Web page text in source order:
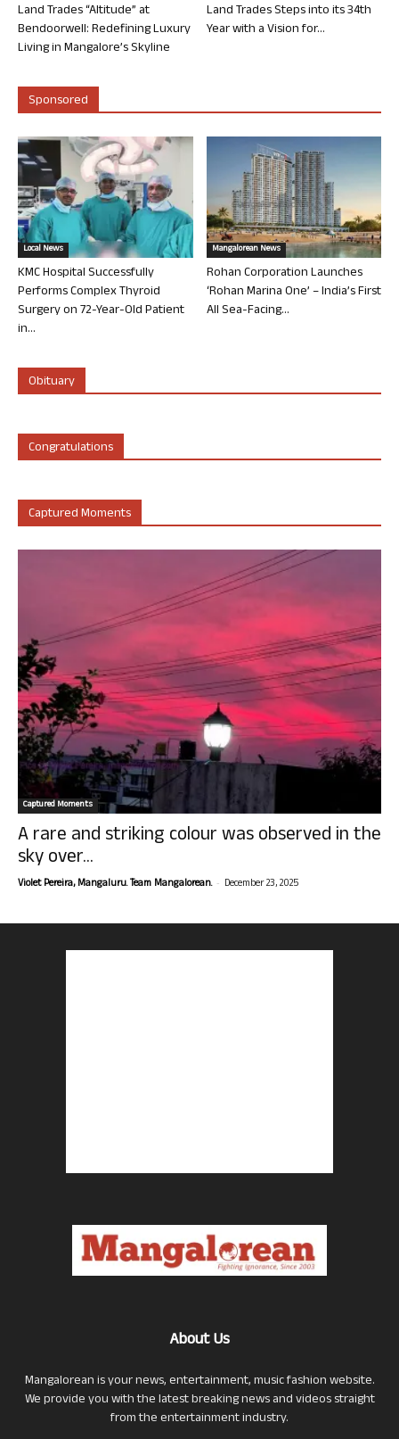
Land Trades “Altitude” at
Bendoorwell: Redefining Luxury
Living in Mangalore’s Skyline
Land Trades Steps into its 34th
Year with a Vision for...
Sponsored
Local News
KMC Hospital Successfully
Performs Complex Thyroid
Surgery on 72-Year-Old Patient
in...
Mangalorean News
Rohan Corporation Launches
‘Rohan Marina One’ – India’s First
All Sea-Facing...
Obituary
Congratulations
Captured Moments
Captured Moments
A rare and striking colour was observed in the
sky over...
Violet Pereira, Mangaluru. Team Mangalorean. - December 23, 2025
About Us
Mangalorean is your news, entertainment, music fashion website.
We provide you with the latest breaking news and videos straight
from the entertainment industry.